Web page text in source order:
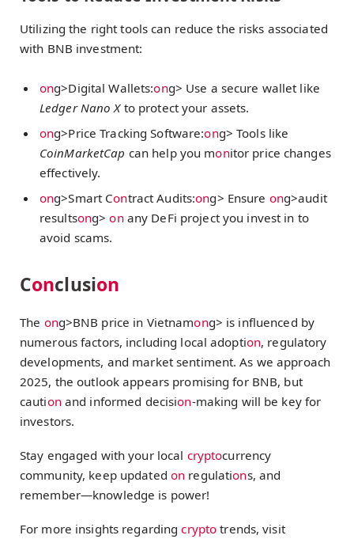
Utilizing the right tools can reduce the risks associated
with BNB investment:
ong>Digital Wallets:ong> Use a secure wallet like
Ledger Nano Xto protect your assets.
ong>Price Tracking Software:ong> Tools like
CoinMarketCap can help you monitor price changes
effectively.
ong>Smart Contract Audits:ong> Ensure ong>audit
resultsong>onany DeFi project you invest in to
avoid scams.
Conclusion
The ong>BNB price in Vietnamong> is influenced by
numerous factors, including local adoption, regulatory
developments, and market sentiment. As we approach
2025, the outlook appears promising for BNB, but
cautionand informed decision-making will be key for
investors.
Stay engaged with your local cryptocurrency
community, keep updated on regulations, and
remember—knowledge is power!
For more insights regardingcrypto trends, visit